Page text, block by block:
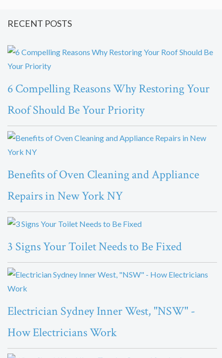
RECENT POSTS
6 Compelling Reasons Why Restoring Your
Roof Should Be Your Priority
Benefits of Oven Cleaning and Appliance
Repairs in New York NY
3 Signs Your Toilet Needs to Be Fixed
Electrician Sydney Inner West, "NSW" -
How Electricians Work